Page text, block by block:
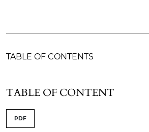
TABLE OF CONTENTS
TABLE OF CONTENT
PDF